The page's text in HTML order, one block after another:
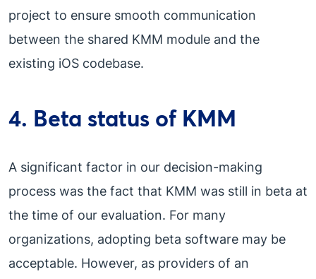
project to ensure smooth communication
between the shared KMM module and the
existing iOS codebase.
4. Beta status of KMM
A significant factor in our decision-making
process was the fact that KMM was still in beta at
the time of our evaluation. For many
organizations, adopting beta software may be
acceptable. However, as providers of an